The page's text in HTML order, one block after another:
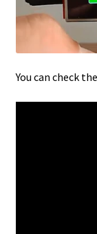
You can check